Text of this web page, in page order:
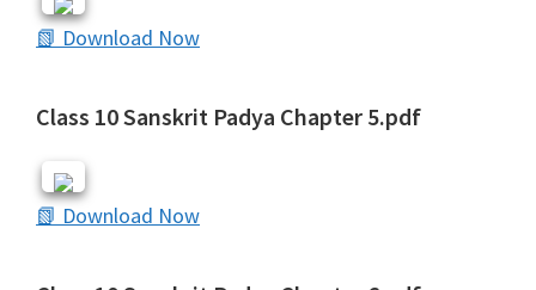
📗 Download Now
Class 10 Sanskrit Padya Chapter 5.pdf
📗 Download Now